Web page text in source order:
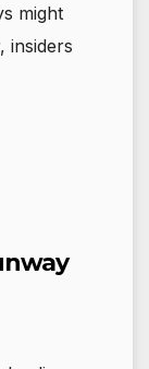
might
insiders